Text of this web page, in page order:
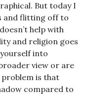
But today I
and flitting off to
help with
and religion goes
into
view or are
is that
compared to